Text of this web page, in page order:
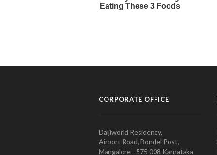
CORPORATE OFFICE
Daijiworld Residency,
Airport Road, Bondel Post,
Mangalore - 575 008 Karnataka